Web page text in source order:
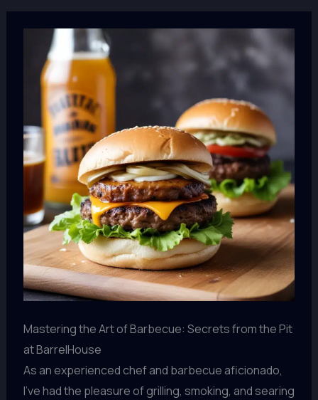
Mastering the Art of Barbecue: Secrets from the Pit
at BarrelHouse
As an experienced chef and barbecue aficionado,
I’ve had the pleasure of grilling, smoking, and searing